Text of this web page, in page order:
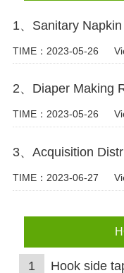
1、Sanitary
TIME：2023-05-26
2、Diaper Making
TIME：2023-05-26
TIME：2023-06-27
1 Hook side